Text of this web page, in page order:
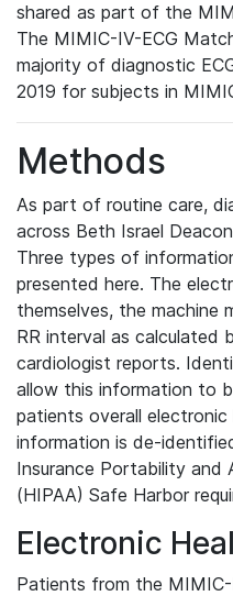
shared as part of the
The MIMIC-IV-ECG
majority of diagnostic
2019 for subjects in
Methods
As part of routine care,
across Beth Israel
Three types of
presented here. The
themselves, the machine
RR interval as calculated
cardiologist reports.
allow this information to
patients overall
information is de-
Insurance Portability
(HIPAA) Safe Harbor
Electronic
Patients from the